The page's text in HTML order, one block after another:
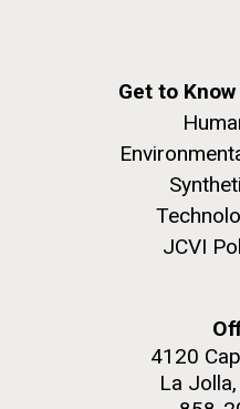
Get to
JCVI
4120
La